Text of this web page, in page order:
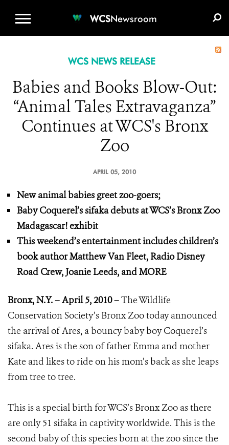
WCSNewsroom
WCS NEWS RELEASE
Babies and Books Blow-Out:
“Animal Tales Extravaganza”
Continues at WCS's Bronx
Zoo
APRIL 05, 2010
New animal babies greet zoo-goers;
Baby Coquerel’s sifaka debuts at WCS’s Bronx Zoo
Madagascar! exhibit
This weekend’s entertainment includes children’s
book author Matthew Van Fleet, Radio Disney
Road Crew, Joanie Leeds, and MORE
Bronx, N.Y. – April 5, 2010 –The Wildlife
Conservation Society’s Bronx Zoo today announced
the arrival of Ares, a bouncy baby boy Coquerel’s
sifaka. Ares is the son of father Emma and mother
Kate and likes to ride on his mom’s back as she leaps
from tree to tree.
This is a special birth for WCS’s Bronx Zoo as there
are only 51 sifaka in captivity worldwide. This is the
second baby of this species born at the zoo since the